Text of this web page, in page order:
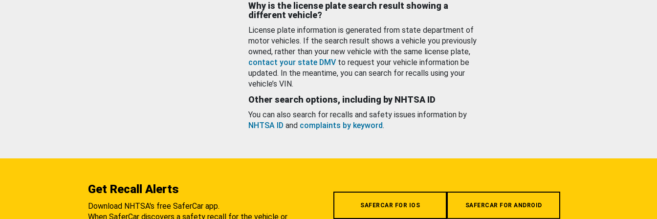
Why is the license plate search result showing a
different vehicle?
License plate information is generated from state department of
motor vehicles. If the search result shows a vehicle you previously
owned, rather than your new vehicle with the same license plate,
contact your state DMV to request your vehicle information be
updated. In the meantime, you can search for recalls using your
vehicle’s VIN.
Other search options, including by NHTSA ID
You can also search for recalls and safety issues information by
NHTSA ID and complaints by keyword.
Get Recall Alerts
Download NHTSA's free SaferCar app.
When SaferCar discovers a safety recall for the vehicle or
SAFERCAR FOR IOS SAFERCAR FOR ANDROID